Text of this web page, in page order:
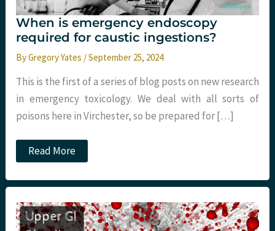
When is emergency endoscopy
required for caustic ingestions?
ByGregory Yates /September 25, 2024
This is the first of a series of blog posts on new research
in emergency toxicology. We deal with all sorts of
poisons here in Virchester, so be prepared for […]
When
is
endoscopy
for
caustic
ingestions?
Read More